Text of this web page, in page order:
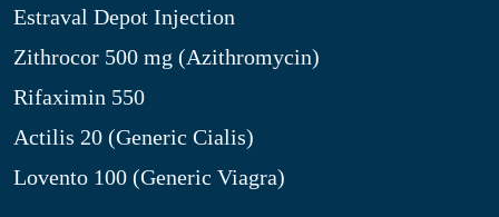
Estraval Depot Injection
Zithrocor 500 mg (Azithromycin)
Rifaximin 550
Actilis 20 (Generic Cialis)
Lovento 100 (Generic Viagra)